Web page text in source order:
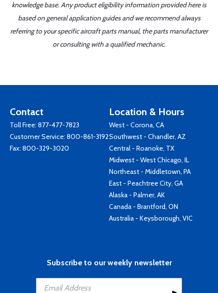
knowledge base. Any product eligibility information provided here is
based on general application guides and we recommend always
referring to your specific aircraft parts manual, the parts manufacturer
or consulting with a qualified mechanic.
Contact
Toll Free: 877-477-7823
Customer Service: 800-861-3192
Fax: 800-329-3020
Location & Hours
West - Corona, CA
Southwest - Chandler, AZ
Central - Roanoke, TX
Midwest - West Chicago, IL
Northeast - Middletown, PA
East - Peachtree City, GA
Alaska - Palmer, AK
Canada - Brantford, ON
Australia - Keysborough, VIC
Subscribe to our weekly newsletter